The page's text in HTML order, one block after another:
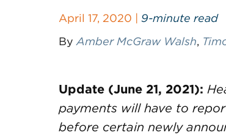
April 17, 2020 | 9-minute read
By Amber McGraw Walsh,
Update (June 21, 2021):
payments will have to
before certain newly